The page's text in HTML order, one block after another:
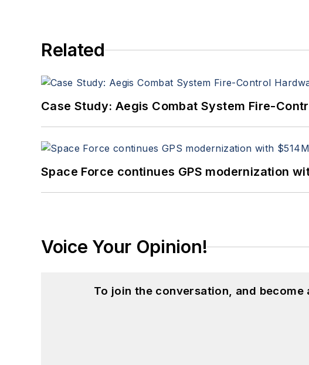
Related
Case Study: Aegis Combat System Fire-
Space Force continues GPS modernization
Voice Your Opinion!
To join the conversation, and